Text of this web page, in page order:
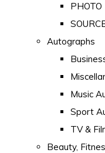
PHOTO
Autographs
Music
Sport
TV &
Beauty,